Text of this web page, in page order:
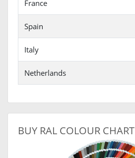
France
Spain
Italy
Netherlands
BUY RAL COLOUR CHART